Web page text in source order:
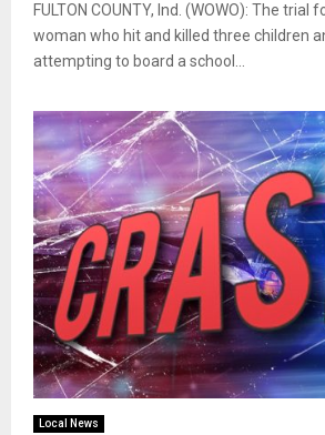
FULTON COUNTY, Ind. (WOWO): The trial
woman who hit and killed three children
attempting to board a school...
Local News